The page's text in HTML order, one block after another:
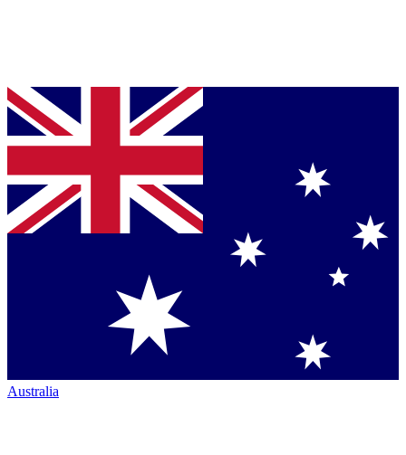
Australia